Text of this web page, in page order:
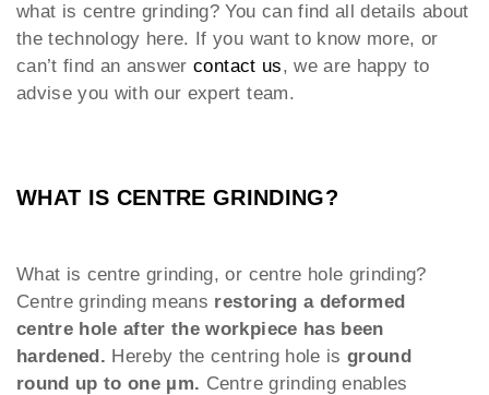
what is centre grinding? You can find all details about
the technology here. If you want to know more, or
can’t find an answercontact us, we are happy to
advise you with our expert team.
WHAT IS CENTRE GRINDING?
What is centre grinding, or centre hole grinding?
Centre grinding means restoring a deformed
centre hole after the workpiece has been
hardened. Hereby the centring hole is ground
round up to one µm. Centre grinding enables